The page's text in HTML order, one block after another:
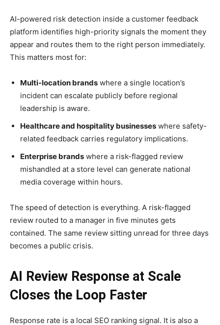
AI-powered risk detection inside a customer feedback
platform identifies high-priority signals the moment they
appear and routes them to the right person immediately.
This matters most for:
Multi-location brands where a single location’s
incident can escalate publicly before regional
leadership is aware.
Healthcare and hospitality businesses where safety-
related feedback carries regulatory implications.
Enterprise brands where a risk-flagged review
mishandled at a store level can generate national
media coverage within hours.
The speed of detection is everything. A risk-flagged
review routed to a manager in five minutes gets
contained. The same review sitting unread for three days
becomes a public crisis.
AI Review Response at Scale
Closes the Loop Faster
Response rate is a local SEO ranking signal. It is also a